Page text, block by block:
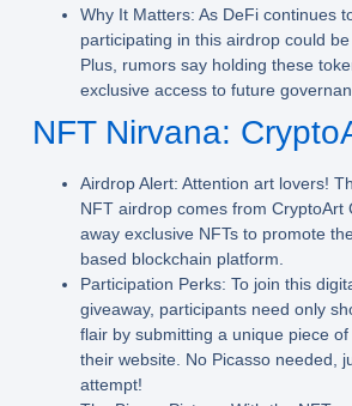
Why It Matters: As DeFi continues
participating in this airdrop could
Plus, rumors say holding these
exclusive access to future
NFT Nirvana:
Airdrop Alert: Attention art lovers!
NFT airdrop comes from CryptoArt
away exclusive NFTs to promote
based blockchain platform.
Participation Perks: To join this
giveaway, participants need only
flair by submitting a unique piece
their website. No Picasso needed,
attempt!